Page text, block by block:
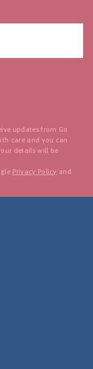
updates from Go
care and you can
details will be
Privacy Policy and